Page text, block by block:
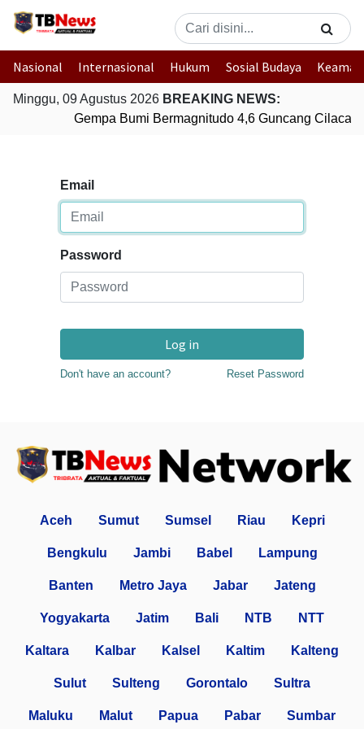
Nasional Internasional Hukum Sosial Budaya
Minggu, 09 Agustus 2026 BREAKING NEWS:
Gempa Bumi Bermagnitudo 4,6 Guncang Cilacap,
Email
Password
Log in
Don't have an account? Reset Password
Aceh Sumut Sumsel Riau Kepri
Bengkulu Jambi Babel Lampung
Banten Metro Jaya Jabar Jateng
Yogyakarta Jatim Bali NTB NTT
Kaltara Kalbar Kalsel Kaltim Kalteng
Sulut Sulteng Gorontalo Sultra
Maluku Malut Papua Pabar Sumbar